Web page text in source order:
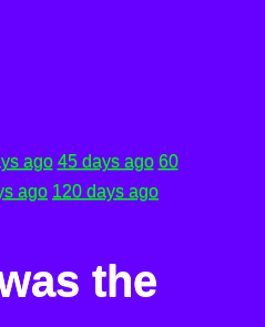
ago 45 days ago 60
ago 120 days ago
the